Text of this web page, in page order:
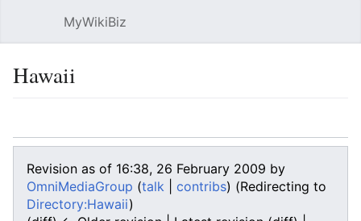
MyWikiBiz
Hawaii
Revision as of 16:38, 26 February 2009 by
OmniMediaGroup (talk contribs) (Redirecting to
Directory:Hawaii)